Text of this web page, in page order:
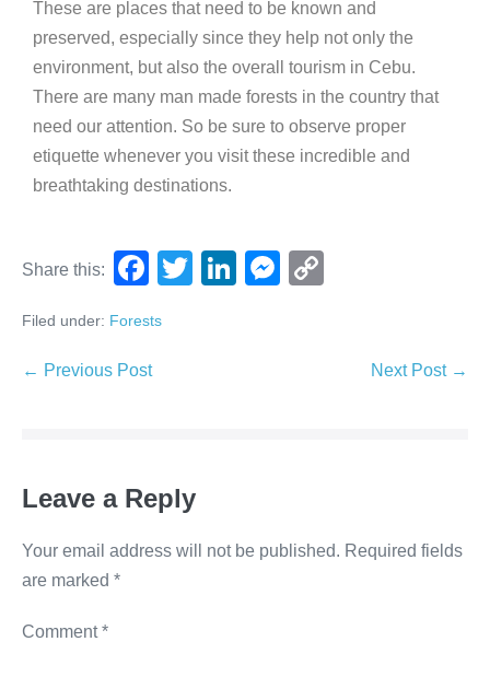
These are places that need to be known and
preserved, especially since they help not only the
environment, but also the overall tourism in Cebu.
There are many man made forests in the country that
need our attention. So be sure to observe proper
etiquette whenever you visit these incredible and
breathtaking destinations.
Share this:
F
c
e
k
T
Li
M
Filed under: Forests
← Previous Post Next Post →
Leave a Reply
Your email address will not be published. Required fields
are marked *
Comment*